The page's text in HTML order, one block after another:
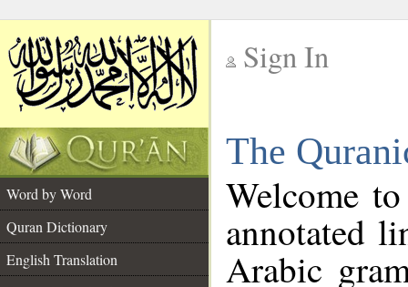
Sign In
The
Word by Word
Quran Dictionary
English Translation
Welcome
annotated
Arabic